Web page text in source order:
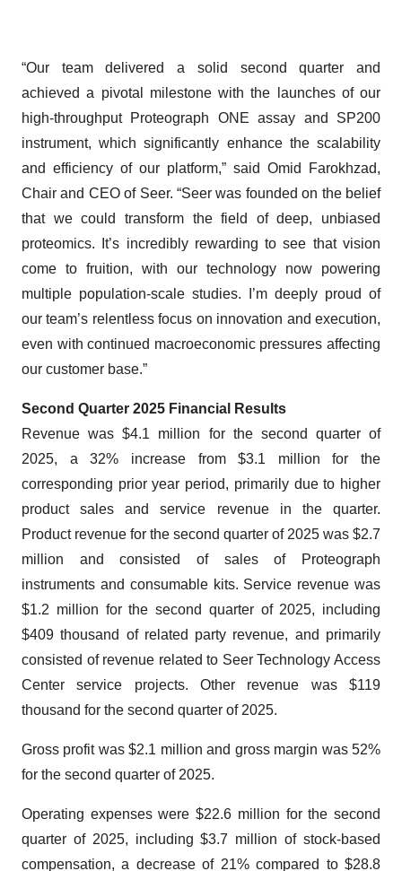
“Our team delivered a solid second quarter and
achieved a pivotal milestone with the launches of our
high-throughput Proteograph ONE assay and SP200
instrument, which significantly enhance the scalability
and efficiency of our platform,” said Omid Farokhzad,
Chair and CEO of Seer. “Seer was founded on the belief
that we could transform the field of deep, unbiased
proteomics. It’s incredibly rewarding to see that vision
come to fruition, with our technology now powering
multiple population-scale studies. I’m deeply proud of
our team’s relentless focus on innovation and execution,
even with continued macroeconomic pressures affecting
our customer base.”
Second Quarter 2025 Financial Results
Revenue was $4.1 million for the second quarter of
2025, a 32% increase from $3.1 million for the
corresponding prior year period, primarily due to higher
product sales and service revenue in the quarter.
Product revenue for the second quarter of 2025 was $2.7
million and consisted of sales of Proteograph
instruments and consumable kits. Service revenue was
$1.2 million for the second quarter of 2025, including
$409 thousand of related party revenue, and primarily
consisted of revenue related to Seer Technology Access
Center service projects. Other revenue was $119
thousand for the second quarter of 2025.
Gross profit was $2.1 million and gross margin was 52%
for the second quarter of 2025.
Operating expenses were $22.6 million for the second
quarter of 2025, including $3.7 million of stock-based
compensation, a decrease of 21% compared to $28.8